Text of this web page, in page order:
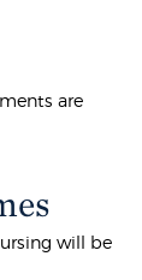
are
will be